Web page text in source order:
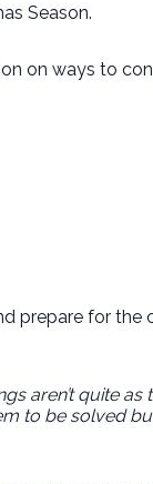
Season.
on ways to
prepare for
aren’t quite as
to be solved